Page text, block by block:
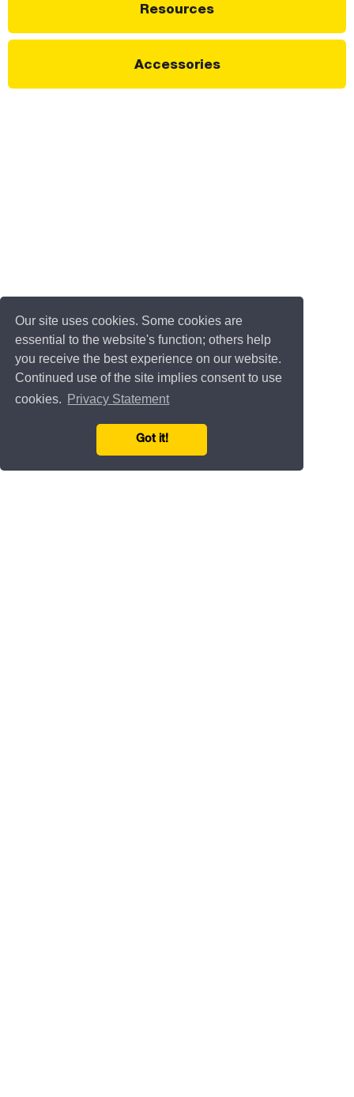
Our site uses cookies. Some cookies are
essential to the website's function; others help
you receive the best experience on our website.
Continued use of the site implies consent to use
cookies.
Privacy Statement
Got it!
Resources
Accessories